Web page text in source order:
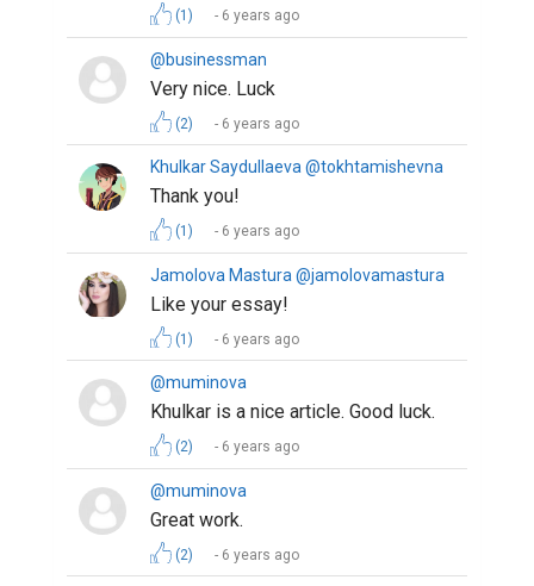
(1) 6 years ago
@businessman
Very nice. Luck
(2) 6 years ago
Khulkar Saydullaeva @tokhtamishevna
Thank you!
(1) 6 years ago
Jamolova Mastura @jamolovamastura
Like your essay!
(1) 6 years ago
@muminova
Khulkar is a nice article. Good luck.
(2) 6 years ago
@muminova
Great work.
(2) 6 years ago